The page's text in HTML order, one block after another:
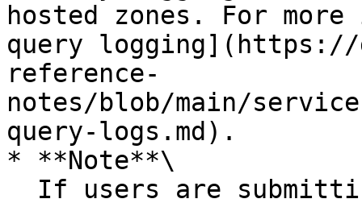
hosted zones. For
query logging](https://
reference-
notes/blob/main/
query-logs.md).
* **Note**\